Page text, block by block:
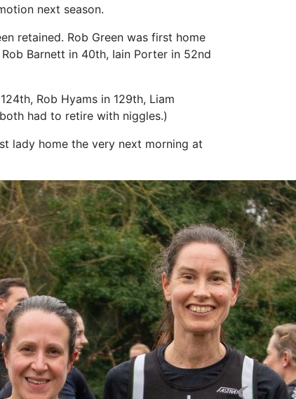
next season.
retained. Rob Green was first home
Barnett in 40th, Iain Porter in 52nd
Rob Hyams in 129th, Liam
had to retire with niggles.)
lady home the very next morning at